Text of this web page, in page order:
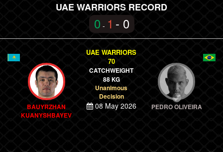
UAE WARRIORS RECORD
0 - 1 - 0
BAUYRZHAN
KUANYSHBAYEV
UAE WARRIORS
70
CATCHWEIGHT
88 KG
Unanimous
Decision
08 May 2026 PEDRO OLIVEIRA